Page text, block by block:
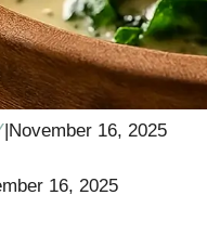
|November 16, 2025
16, 2025